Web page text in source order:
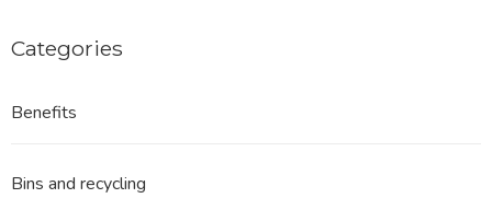
Categories
Benefits
Bins and recycling